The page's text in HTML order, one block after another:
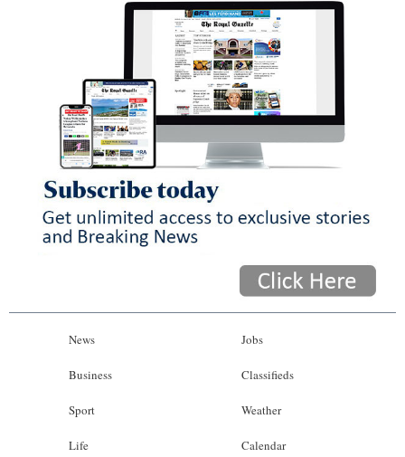
News
Business
Sport
Life
Jobs
Classifieds
Weather
Calendar